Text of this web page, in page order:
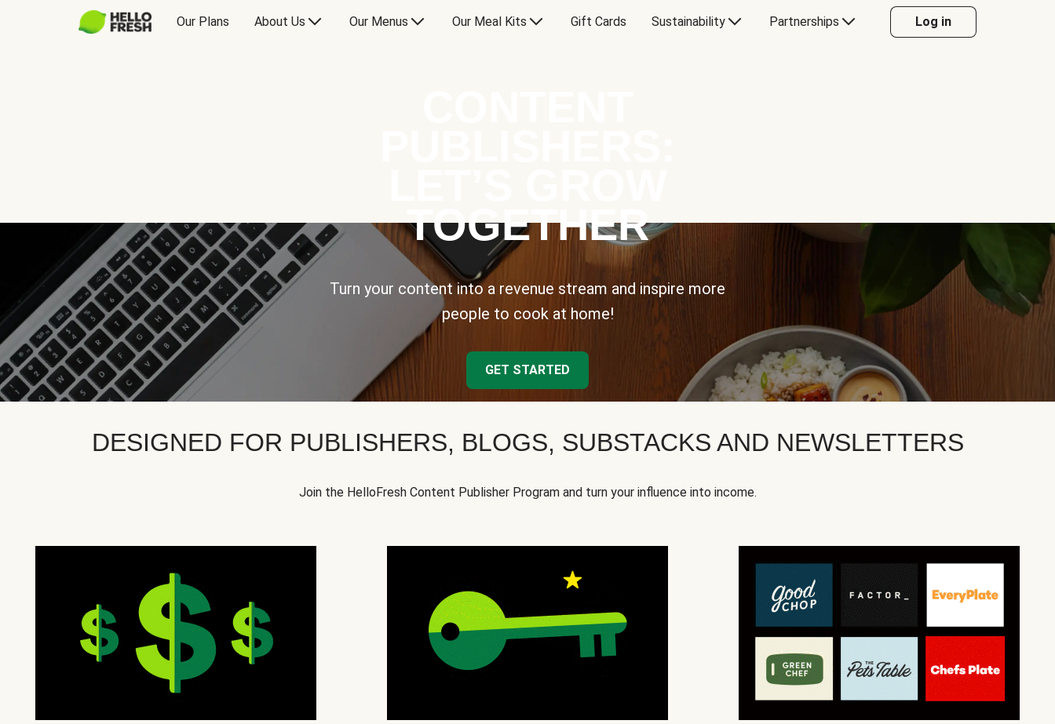
Our Plans About Us Our Menus Our Meal Kits Gift Cards Sustainability Partnerships Log in
TOGETHER
Turn your content into a revenue stream and inspire more
people to cook at home!
GET STARTED
DESIGNED FOR PUBLISHERS, BLOGS, SUBSTACKS AND NEWSLETTERS
Join the HelloFresh Content Publisher Program and turn your influence into income.